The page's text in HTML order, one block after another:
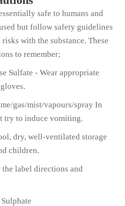
safe to humans and
but follow safety guidelines
with the substance. These
to remember;
Sulfate - Wear appropriate
gas/mist/vapours/spray In
try to induce vomiting.
dry, well-ventilated storage
children.
label directions and